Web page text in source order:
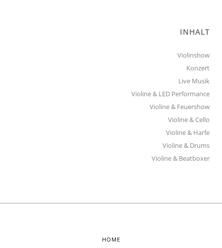
INHALT
Violinshow
Konzert
Live Musik
Violine & LED Performance
Violine & Feuershow
Violine & Cello
Violine & Harfe
Violine & Drums
Violine & Beatboxer
HOME